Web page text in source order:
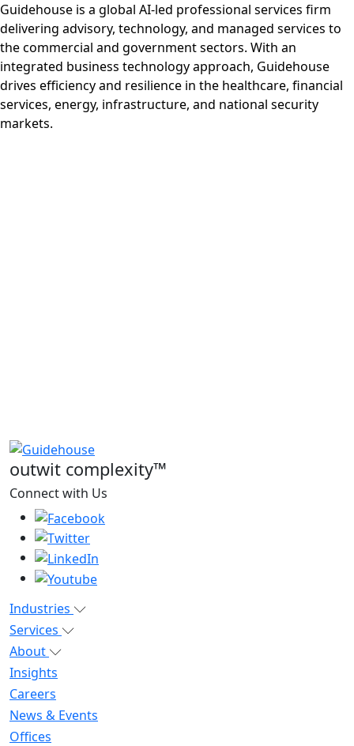
Guidehouse is a global AI-led professional services firm
delivering advisory, technology, and managed services to
the commercial and government sectors. With an
integrated business technology approach, Guidehouse
drives efficiency and resilience in the healthcare, financial
services, energy, infrastructure, and national security
markets.
outwit complexity™
Connect with Us
Industries
Services
About
Insights
Careers
News & Events
Offices